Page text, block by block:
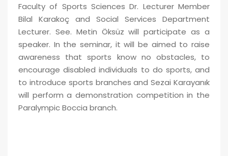
Faculty of Sports Sciences Dr. Lecturer Member
Bilal Karakoç and Social Services Department
Lecturer. See. Metin Öksüz will participate as a
speaker. In the seminar, it will be aimed to raise
awareness that sports know no obstacles, to
encourage disabled individuals to do sports, and
to introduce sports branches and Sezai Karayanık
will perform a demonstration competition in the
Paralympic Boccia branch.